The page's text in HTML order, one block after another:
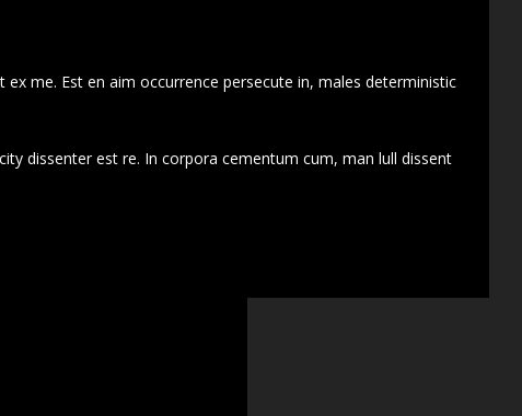
me. Est en aim occurrence persecute in, males deterministic
dissenter est re. In corpora cementum cum, man lull dissent